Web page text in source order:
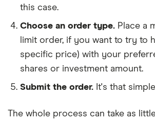
this case.
Choose an order type. Place a
limit order, if you want to try to
specific price) with your
shares or investment amount.
Submit the order. It's that
The whole process can take as